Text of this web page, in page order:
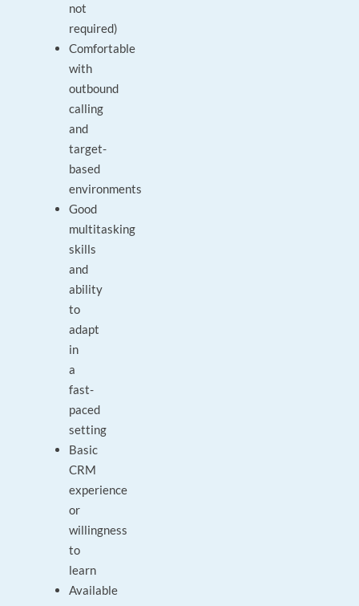
not
required)
Comfortable
with
outbound
calling
and
target-
based
environments
Good
multitasking
skills
and
ability
to
adapt
in
a
fast-
paced
setting
Basic
CRM
experience
or
willingness
to
learn
Available